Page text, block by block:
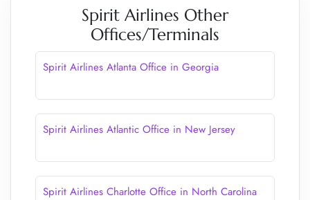
Spirit Airlines Other
Offices/Terminals
Spirit Airlines Atlanta Office in Georgia
Spirit Airlines Atlantic Office in New Jersey
Spirit Airlines Charlotte Office in North Carolina